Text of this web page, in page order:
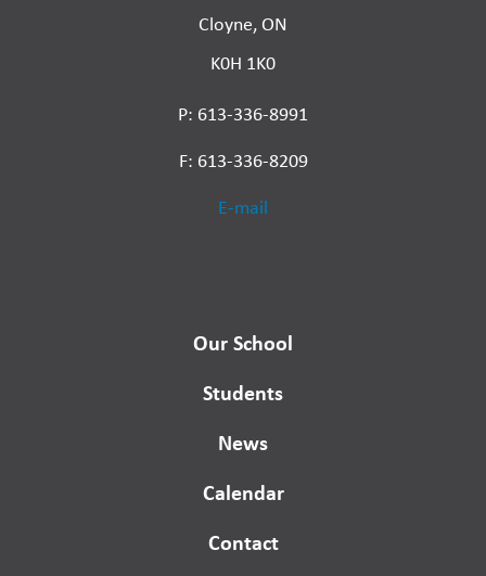
Cloyne, ON
K0H 1K0
P: 613-336-8991
F: 613-336-8209
E-mail
Our School
Students
News
Calendar
Contact